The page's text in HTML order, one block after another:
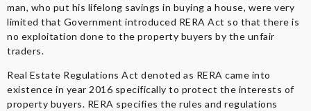
man, who put his lifelong savings in buying a house, were very
limited that Government introduced RERA Act so that there is
no exploitation done to the property buyers by the unfair
traders.
Real Estate Regulations Act denoted as RERA came into
existence in year 2016 specifically to protect the interests of
property buyers. RERA specifies the rules and regulations